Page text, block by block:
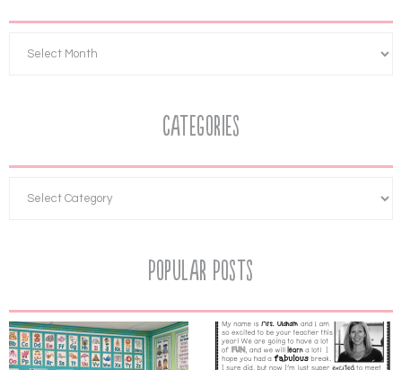
Categories
Popular Posts